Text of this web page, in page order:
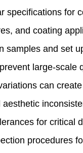
specifications for
and coating
samples and set
large-scale
can
aesthetic
for critical
procedures